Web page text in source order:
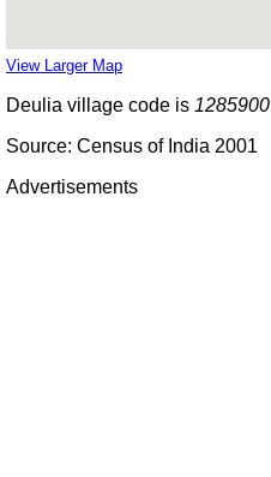
View Larger Map
Deulia village code is 1285900
Source: Census of India 2001
Advertisements